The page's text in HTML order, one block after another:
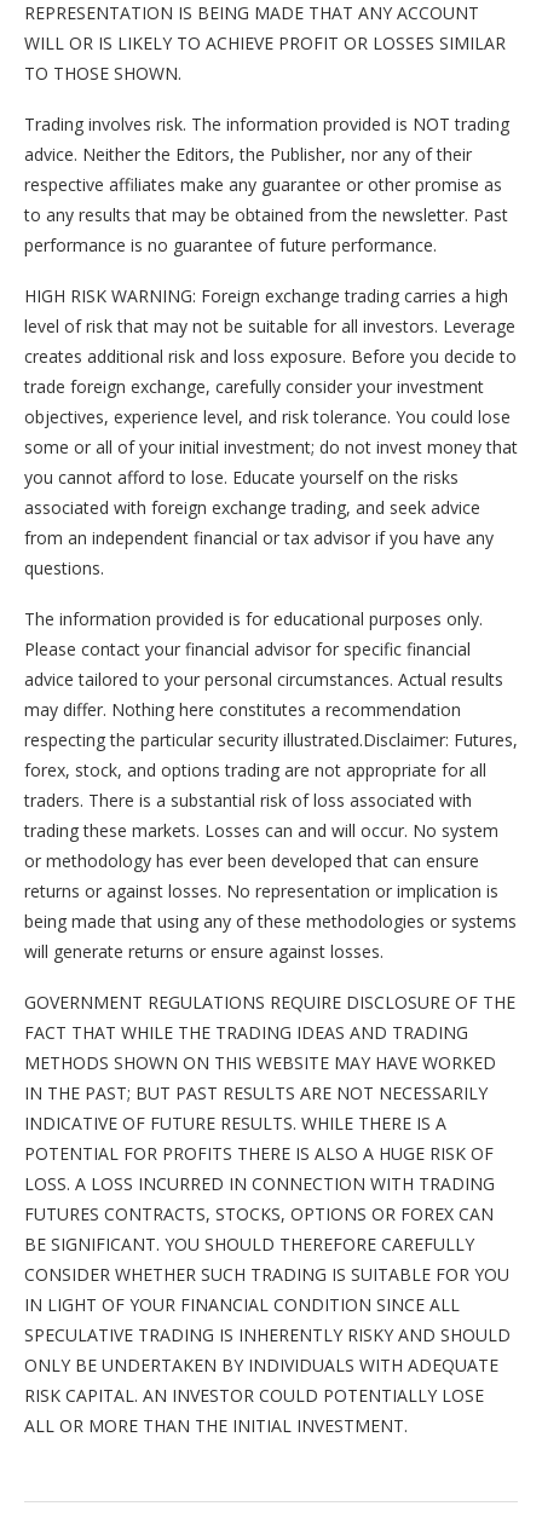
REPRESENTATION IS BEING MADE THAT ANY ACCOUNT
WILL OR IS LIKELY TO ACHIEVE PROFIT OR LOSSES SIMILAR
TO THOSE SHOWN.
Trading involves risk. The information provided is NOT trading
advice. Neither the Editors, the Publisher, nor any of their
respective affiliates make any guarantee or other promise as
to any results that may be obtained from the newsletter. Past
performance is no guarantee of future performance.
HIGH RISK WARNING: Foreign exchange trading carries a high
level of risk that may not be suitable for all investors. Leverage
creates additional risk and loss exposure. Before you decide to
trade foreign exchange, carefully consider your investment
objectives, experience level, and risk tolerance. You could lose
some or all of your initial investment; do not invest money that
you cannot afford to lose. Educate yourself on the risks
associated with foreign exchange trading, and seek advice
from an independent financial or tax advisor if you have any
questions.
The information provided is for educational purposes only.
Please contact your financial advisor for specific financial
advice tailored to your personal circumstances. Actual results
may differ. Nothing here constitutes a recommendation
respecting the particular security illustrated.Disclaimer: Futures,
forex, stock, and options trading are not appropriate for all
traders. There is a substantial risk of loss associated with
trading these markets. Losses can and will occur. No system
or methodology has ever been developed that can ensure
returns or against losses. No representation or implication is
being made that using any of these methodologies or systems
will generate returns or ensure against losses.
GOVERNMENT REGULATIONS REQUIRE DISCLOSURE OF THE
FACT THAT WHILE THE TRADING IDEAS AND TRADING
METHODS SHOWN ON THIS WEBSITE MAY HAVE WORKED
IN THE PAST; BUT PAST RESULTS ARE NOT NECESSARILY
INDICATIVE OF FUTURE RESULTS. WHILE THERE IS A
POTENTIAL FOR PROFITS THERE IS ALSO A HUGE RISK OF
LOSS. A LOSS INCURRED IN CONNECTION WITH TRADING
FUTURES CONTRACTS, STOCKS, OPTIONS OR FOREX CAN
BE SIGNIFICANT. YOU SHOULD THEREFORE CAREFULLY
CONSIDER WHETHER SUCH TRADING IS SUITABLE FOR YOU
IN LIGHT OF YOUR FINANCIAL CONDITION SINCE ALL
SPECULATIVE TRADING IS INHERENTLY RISKY AND SHOULD
ONLY BE UNDERTAKEN BY INDIVIDUALS WITH ADEQUATE
RISK CAPITAL. AN INVESTOR COULD POTENTIALLY LOSE
ALL OR MORE THAN THE INITIAL INVESTMENT.